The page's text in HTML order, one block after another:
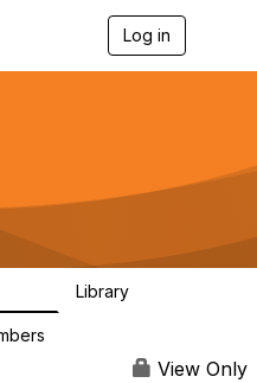
Log in
g
a
Library
View Only